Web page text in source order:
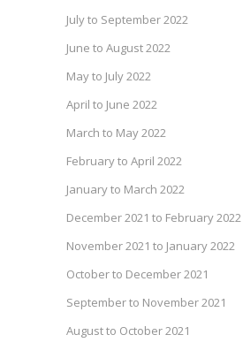
July to September 2022
June to August 2022
May to July 2022
April to June 2022
March to May 2022
February to April 2022
January to March 2022
December 2021 to February 2022
November 2021 to January 2022
October to December 2021
September to November 2021
August to October 2021